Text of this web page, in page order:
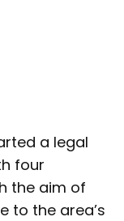
a legal
four
the aim of
to the area’s